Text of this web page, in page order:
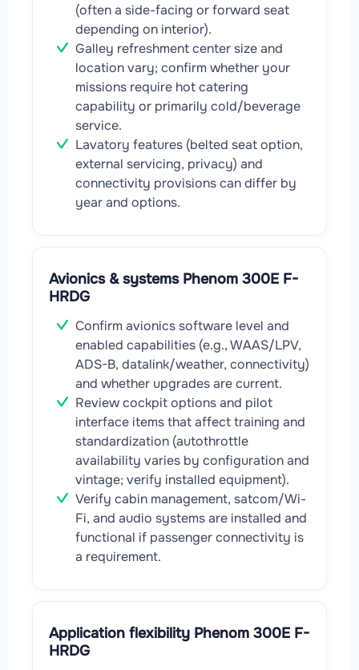
(often a side-facing or forward seat
depending on interior).
Galley refreshment center size and
location vary; confirm whether your
missions require hot catering
capability or primarily cold/beverage
service.
Lavatory features (belted seat option,
external servicing, privacy) and
connectivity provisions can differ by
year and options.
Avionics & systems Phenom 300E F-
HRDG
Confirm avionics software level and
enabled capabilities (e.g., WAAS/LPV,
ADS-B, datalink/weather, connectivity)
and whether upgrades are current.
Review cockpit options and pilot
interface items that affect training and
standardization (autothrottle
availability varies by configuration and
vintage; verify installed equipment).
Verify cabin management, satcom/Wi-
Fi, and audio systems are installed and
functional if passenger connectivity is
a requirement.
Application flexibility Phenom 300E F-
HRDG